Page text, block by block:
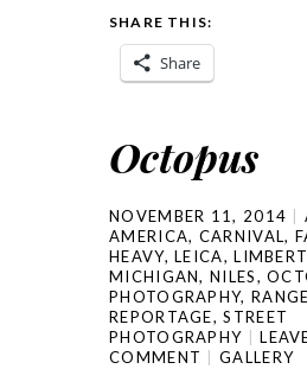
SHARE THIS:
Share
Octopus
NOVEMBER 11, 2014
AMERICA, CARNIVAL,
HEAVY,LEICA,LIMBERT
MICHIGAN,NILES,
PHOTOGRAPHY,
REPORTAGE,STREET
PHOTOGRAPHY
COMMENT
GALLERY